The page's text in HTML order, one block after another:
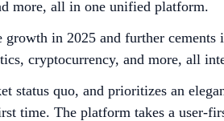
more, all in one unified platform.
in 2025 and further
cryptocurrency, and more, all
quo, and prioritizes an
time. The platform takes a user-